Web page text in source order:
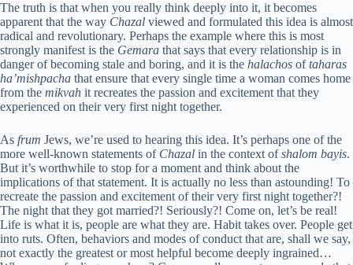
The truth is that when you really think deeply into it, it becomes
apparent that the way Chazal viewed and formulated this idea is almost
radical and revolutionary. Perhaps the example where this is most
strongly manifest is the Gemara that says that every relationship is in
danger of becoming stale and boring, and it is the halachos oftaharas
ha’mishpacha that ensure that every single time a woman comes home
from the mikvah it recreates the passion and excitement that they
experienced on their very first night together.
As frum Jews, we’re used to hearing this idea. It’s perhaps one of the
more well-known statements of Chazal in the context ofshalom bayis.
But it’s worthwhile to stop for a moment and think about the
implications of that statement. It is actually no less than astounding! To
recreate the passion and excitement of their very first night together?!
The night that they got married?! Seriously?! Come on, let’s be real!
Life is what it is, people are what they are. Habit takes over. People get
into ruts. Often, behaviors and modes of conduct that are, shall we say,
not exactly the greatest or most helpful become deeply ingrained…